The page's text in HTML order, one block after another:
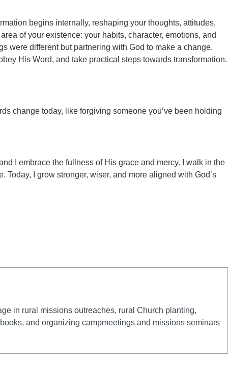
begins internally, reshaping your thoughts, attitudes,
of your existence: your habits, character, emotions, and
were different but partnering with God to make a change.
His Word, and take practical steps towards transformation.
change today, like forgiving someone you’ve been holding
I embrace the fullness of His grace and mercy. I walk in the
I grow stronger, wiser, and more aligned with God’s
in rural missions outreaches, rural Church planting,
and organizing campmeetings and missions seminars